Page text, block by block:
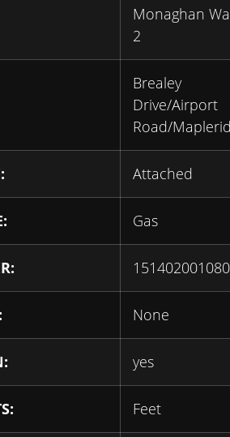
Monaghan
2
Brealey
Drive/Airport
Road/
Attached
Gas
None
yes
Feet